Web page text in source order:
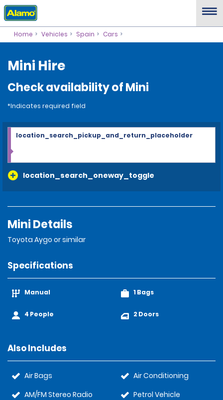
Home Vehicles Spain Cars
Mini Hire
Check availability of Mini
*Indicates required field
location_search_oneway_toggle
location_search_pickup_and_return_placeholder
Mini Details
Toyota Aygo or similar
Specifications
Manual
4 People
1 Bags
2 Doors
Also Includes
Air Bags
AM/FM Stereo Radio
Air Conditioning
Petrol Vehicle